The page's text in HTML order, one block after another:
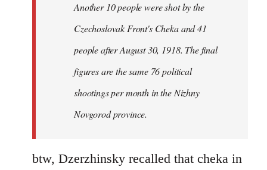
Another 10 people were shot by the
Czechoslovak Front's Cheka and 41
people after August 30, 1918. The final
figures are the same 76 political
shootings per month in the Nizhny
Novgorod province.
btw, Dzerzhinsky recalled that cheka in